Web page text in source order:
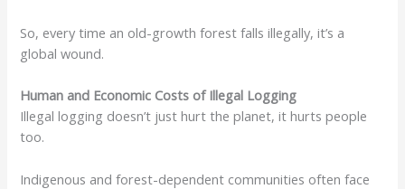
So, every time an old-growth forest falls illegally, it’s a
global wound.
Human and Economic Costs of Illegal Logging
Illegal logging doesn’t just hurt the planet, it hurts people
too.
Indigenous and forest-dependent communities often face